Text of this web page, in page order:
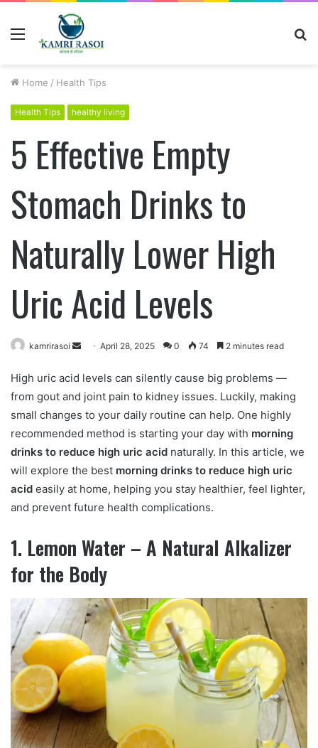
Home / Health Tips
Health Tips healthy living
5 Effective Empty
Stomach Drinks to
Naturally Lower High
Uric Acid Levels
kamrirasoi
n
d
a
n
e
m
a
April 28, 2025 0 74 2 minutes read
High uric acid levels can silently cause big problems —
from gout and joint pain to kidney issues. Luckily, making
small changes to your daily routine can help. One highly
recommended method is starting your day with morning
drinks to reduce high uric acid naturally. In this article, we
will explore the best morning drinks to reduce high uric
acid easily at home, helping you stay healthier, feel lighter,
and prevent future health complications.
1. Lemon Water – A Natural Alkalizer
for the Body